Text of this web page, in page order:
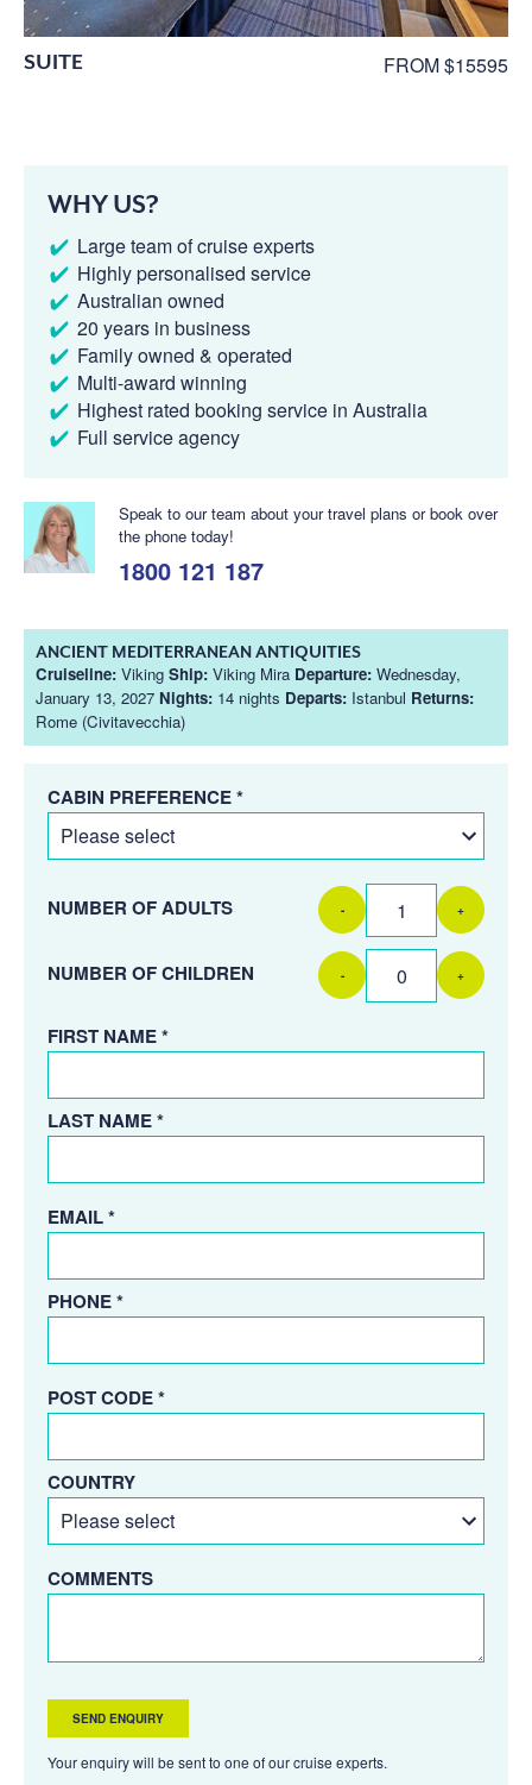
SUITE FROM $15595
WHY US?
Large team of cruise experts
Highly personalised service
Australian owned
20 years in business
Family owned & operated
Multi-award winning
Highest rated booking service in Australia
Full service agency
Speak to our team about your travel plans or book over
the phone today!
1800 121 187
ANCIENT MEDITERRANEAN ANTIQUITIES
Cruiseline: Viking Ship: Viking Mira Departure: Wednesday,
January 13, 2027 Nights: 14 nights Departs: Istanbul Returns:
Rome (Civitavecchia)
CABIN PREFERENCE *
NUMBER OF ADULTS - +
NUMBER OF CHILDREN - +
FIRST NAME *
LAST NAME *
EMAIL *
PHONE *
POST CODE *
COUNTRY
COMMENTS
Your enquiry will be sent to one of our cruise experts.